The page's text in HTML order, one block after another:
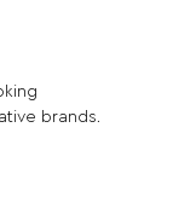
brands.